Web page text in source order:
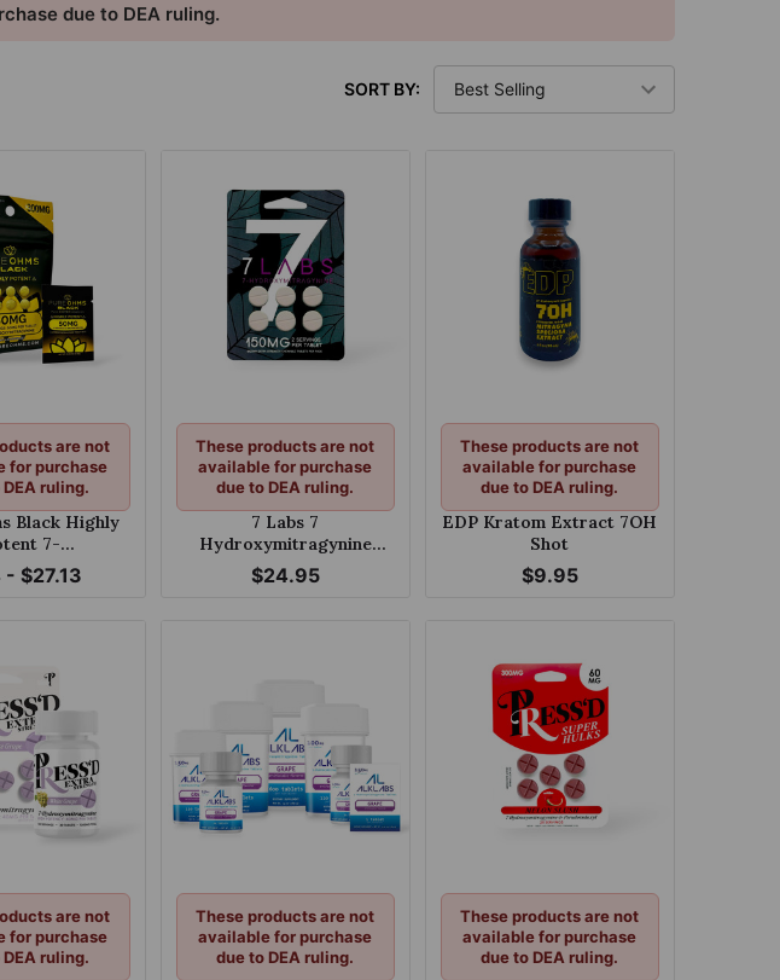
due to DEA ruling.
SORT BY:
Black Highly
7-
50mg
$27.13
are not
for purchase
ruling.
7 Labs 7
Hydroxymitragynine
Extra Strength Chewable
Tablets 25mg Per Tablet
$24.95
These products are not
available for purchase
due to DEA ruling.
EDP Kratom Extract 7OH
Shot
$9.95
These products are not
available for purchase
due to DEA ruling.
are not
for purchase
ruling.
These products are not
available for purchase
due to DEA ruling.
These products are not
available for purchase
due to DEA ruling.